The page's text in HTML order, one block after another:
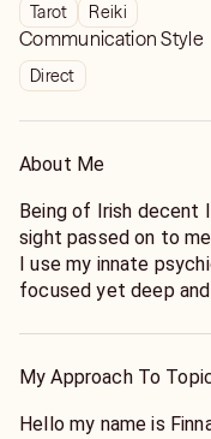
Tarot Reiki
Communication Style
Direct
About Me
Being of Irish
sight passed on to
I use my innate
focused yet deep
struggling with a
of your life, or
My Approach To
Hello my name is